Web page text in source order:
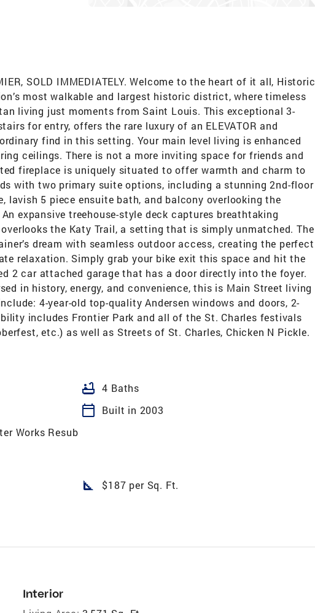
SOLD IMMEDIATELY. Welcome to the heart of it all, Historic
most walkable and largest historic district, where timeless
living just moments from Saint Louis. This exceptional 3-
for entry, offers the rare luxury of an ELEVATOR and
find in this setting. Your main level living is enhanced
ceilings. There is not a more inviting space for friends and
fireplace is uniquely situated to offer warmth and charm to
with two primary suite options, including a stunning 2nd-floor
lavish 5 piece ensuite bath, and balcony overlooking the
expansive treehouse-style deck captures breathtaking
the Katy Trail, a setting that is simply unmatched. The
dream with seamless outdoor access, creating the perfect
relaxation. Simply grab your bike exit this space and hit the
2 car attached garage that has a door directly into the foyer.
in history, energy, and convenience, this is Main Street living
4-year-old top-quality Andersen windows and doors, 2-
includes Frontier Park and all of the St. Charles festivals
etc.) as well as Streets of St. Charles, Chicken N Pickle.
bathtub 4 Baths
calendar_today
Built in 2003
Works Resub
square_foot $187 per Sq. Ft.
Interior